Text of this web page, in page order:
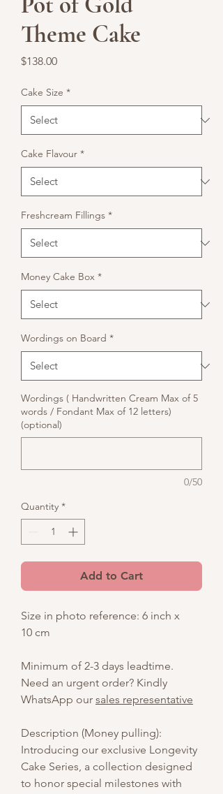
Theme Cake
$138.00Price
Cake Size *
Cake Flavour *
Freshcream Fillings *
Money Cake Box *
Wordings on Board *
Wordings ( Handwritten Cream Max of 5
words / Fondant Max of 12 letters)
(optional)
0/50
Quantity *
Add to Cart
Size in photo reference: 6 inch x
10 cm
Minimum of 2-3 days leadtime.
Need an urgent order? Kindly
WhatsApp our sales representative
Description (Money pulling):
Introducing our exclusive Longevity
Cake Series, a collection designed
to honor special milestones with